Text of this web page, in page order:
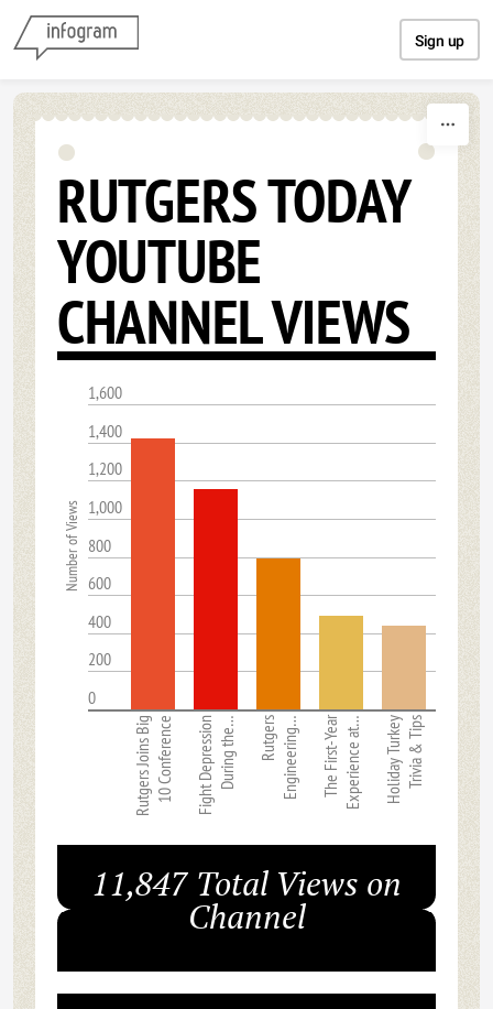
Sign up
RUTGERS TODAY
YOUTUBE
CHANNEL VIEWS
1,600
1,400
1,200
1,000
800
600
400
200
0
Rutgers Joins Big10 Conference Fight DepressionDuring the… RutgersEngineering… The First-YearExperience at… Holiday TurkeyTrivia & Tips
Number of Views
11,847 Total Views on
Channel